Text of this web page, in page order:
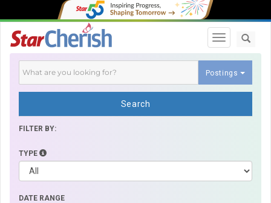
Toggle
Postings
Search
FILTER BY:
TYPE
DATE RANGE